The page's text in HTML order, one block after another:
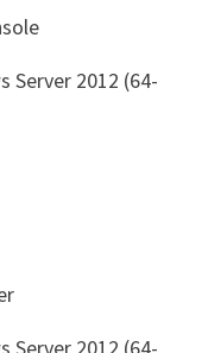
Server 2012 (64-
Server 2012 (64-